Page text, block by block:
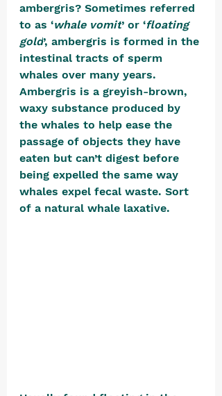
ambergris? Sometimes referred
to as ‘whale vomit’ or ‘floating
gold’, ambergris is formed in the
intestinal tracts of sperm
whales over many years.
Ambergris is a greyish-brown,
waxy substance produced by
the whales to help ease the
passage of objects they have
eaten but can’t digest before
being expelled the same way
whales expel fecal waste. Sort
of a natural whale laxative.